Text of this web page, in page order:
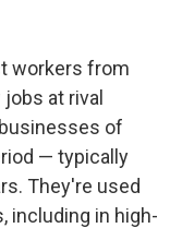
workers from
at rival
of
— typically
They're used
including in high-